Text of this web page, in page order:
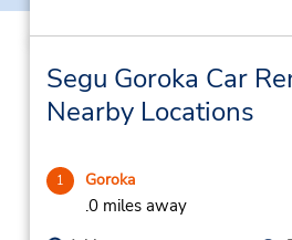
Segu Goroka Car
Nearby Locations
1 Goroka
.0 miles away